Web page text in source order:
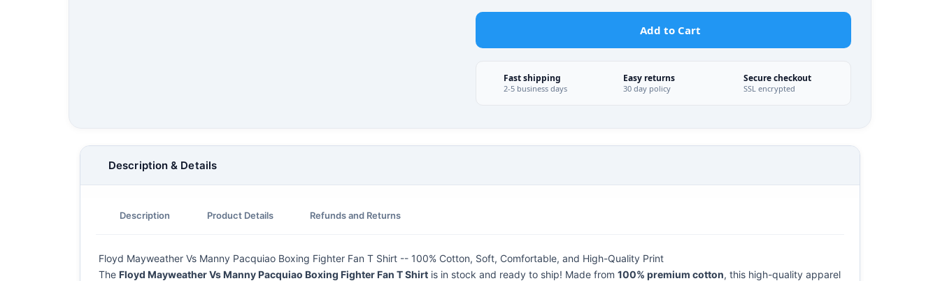
Add to Cart
Fast shipping
2-5 business days
Easy returns
30 day policy
Secure checkout
SSL encrypted
Description & Details
Description Product Details Refunds and Returns
Floyd Mayweather Vs Manny Pacquiao Boxing Fighter Fan T Shirt -- 100% Cotton, Soft, Comfortable, and High-Quality Print
The Floyd Mayweather Vs Manny Pacquiao Boxing Fighter Fan T Shirt is in stock and ready to ship! Made from 100% premium cotton, this high-quality apparel